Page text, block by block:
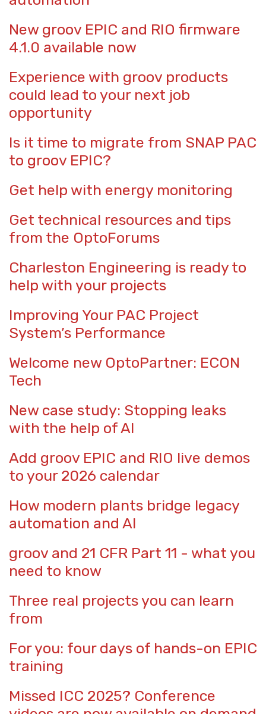
New groov EPIC and RIO firmware
4.1.0 available now
Experience with groov products
could lead to your next job
opportunity
Is it time to migrate from SNAP PAC
to groov EPIC?
Get help with energy monitoring
Get technical resources and tips
from the OptoForums
Charleston Engineering is ready to
help with your projects
Improving Your PAC Project
System’s Performance
Welcome new OptoPartner: ECON
Tech
New case study: Stopping leaks
with the help of AI
Add groov EPIC and RIO live demos
to your 2026 calendar
How modern plants bridge legacy
automation and AI
groov and 21 CFR Part 11 - what you
need to know
Three real projects you can learn
from
For you: four days of hands-on EPIC
training
Missed ICC 2025? Conference